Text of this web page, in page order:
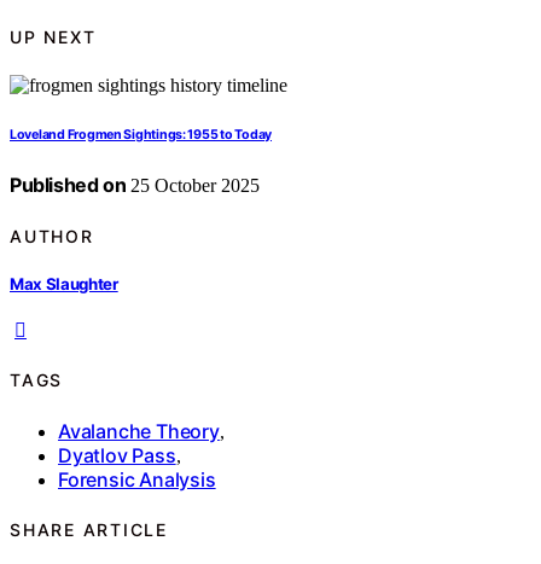
UP NEXT
Loveland Frogmen Sightings: 1955 to Today
Published on 25 October 2025
AUTHOR
Max Slaughter
TAGS
Avalanche Theory,
Dyatlov Pass,
Forensic Analysis
SHARE ARTICLE